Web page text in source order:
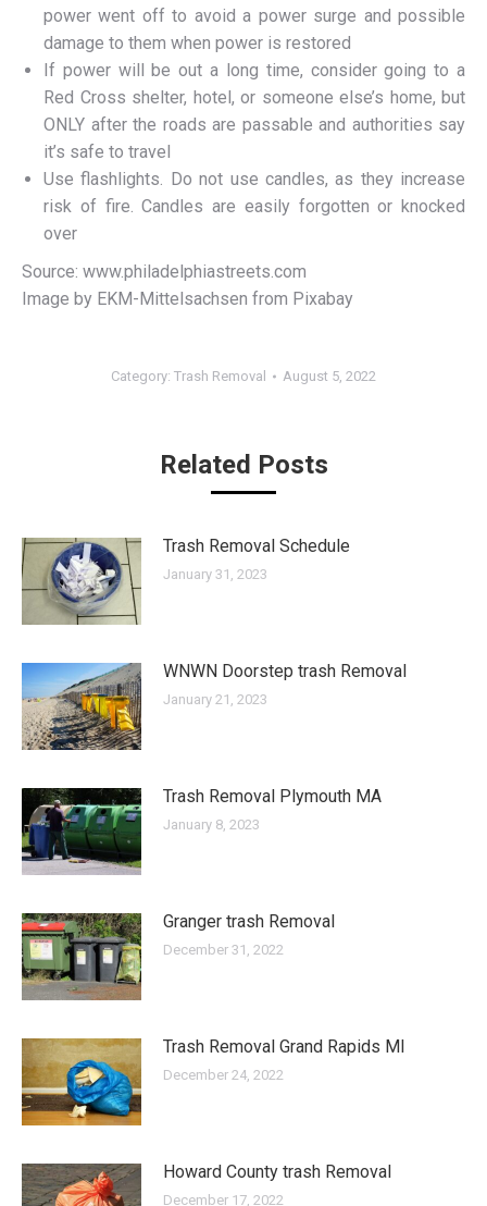
power went off to avoid a power surge and possible
damage to them when power is restored
If power will be out a long time, consider going to a
Red Cross shelter, hotel, or someone else’s home, but
ONLY after the roads are passable and authorities say
it’s safe to travel
Use flashlights. Do not use candles, as they increase
risk of fire. Candles are easily forgotten or knocked
over
Source: www.philadelphiastreets.com
Image by EKM-Mittelsachsen from Pixabay
Category: Trash Removal August 5, 2022
Related Posts
Trash Removal Schedule
January 31, 2023
WNWN Doorstep trash Removal
January 21, 2023
Trash Removal Plymouth MA
January 8, 2023
Granger trash Removal
December 31, 2022
Trash Removal Grand Rapids MI
December 24, 2022
Howard County trash Removal
December 17, 2022